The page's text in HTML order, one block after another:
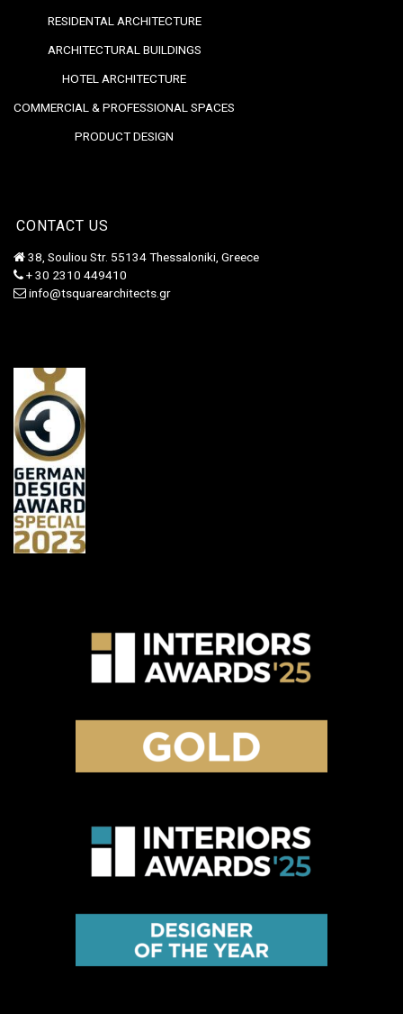
RESIDENTAL ARCHITECTURE
ARCHITECTURAL BUILDINGS
HOTEL ARCHITECTURE
COMMERCIAL & PROFESSIONAL SPACES
PRODUCT DESIGN
CONTACT US
38, Souliou Str. 55134 Thessaloniki, Greece
+ 30 2310 449410
info@tsquarearchitects.gr